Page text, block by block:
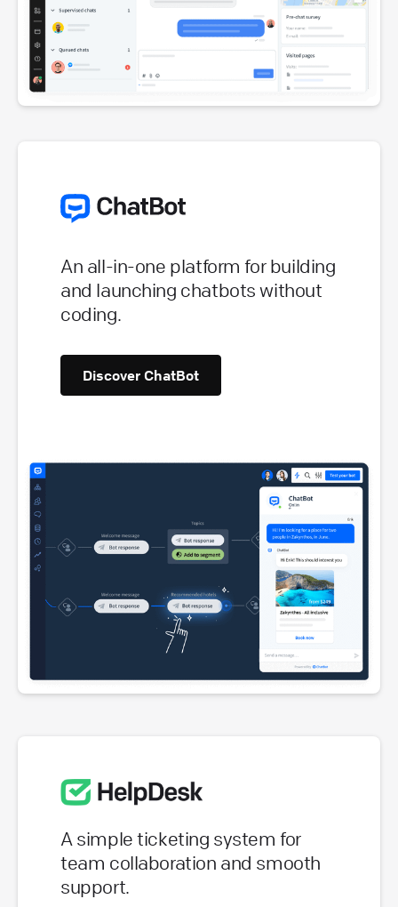
An all-in-one platform for building
and launching chatbots without
coding.
Discover ChatBot
A simple ticketing system for
team collaboration and smooth
support.